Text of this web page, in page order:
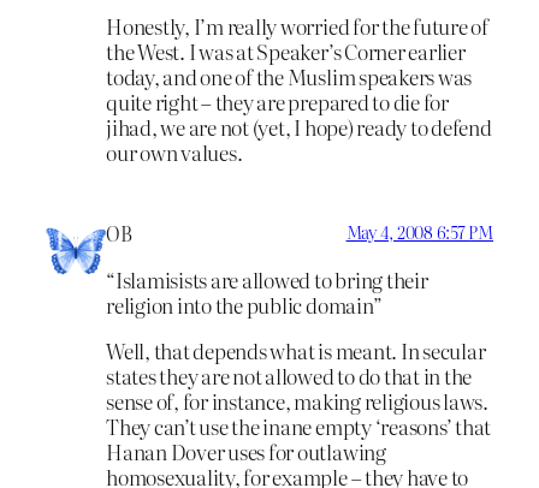
Honestly, I’m really worried for the future of
the West. I was at Speaker’s Corner earlier
today, and one of the Muslim speakers was
quite right – they are prepared to die for
jihad, we are not (yet, I hope) ready to defend
our own values.
OB May 4, 2008 6:57 PM
“Islamisists are allowed to bring their
religion into the public domain”
Well, that depends what is meant. In secular
states they are not allowed to do that in the
sense of, for instance, making religious laws.
They can’t use the inane empty ‘reasons’ that
Hanan Dover uses for outlawing
homosexuality, for example – they have to